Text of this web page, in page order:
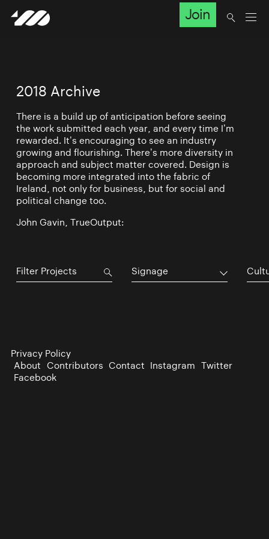
Join
2018 Archive
There is a build up of anticipation before seeing
the work submitted each year, and every time I’m
rewarded. It’s encouraging to see an industry
growing and flourishing. There’s more diversity in
approach and subject matter covered. Design is
becoming more integrated into the fabric of
Ireland, not only for business, but for social and
political change too.
John Gavin, TrueOutput:
Signage
Privacy Policy
About Contributors Contact Instagram Twitter
Facebook